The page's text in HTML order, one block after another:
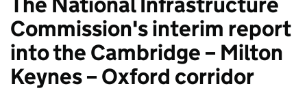
Commission's interim report
into the Cambridge – Milton
Keynes – Oxford corridor